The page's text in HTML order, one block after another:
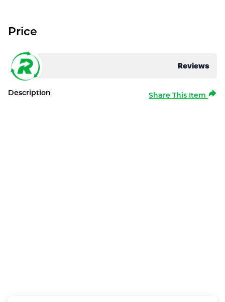
Reviews
Price
Description Share This Item